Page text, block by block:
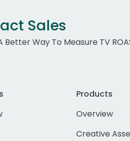
Sales
Better Way To Measure TV
Products
Overview
Creative